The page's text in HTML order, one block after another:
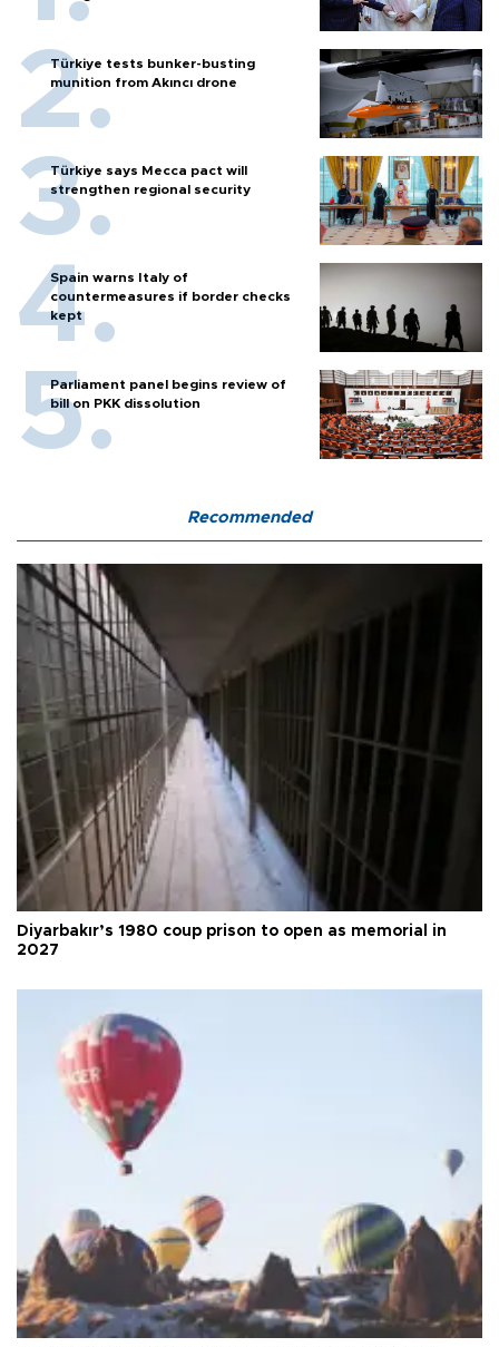
Türkiye tests bunker-busting
munition from Akıncı drone
Türkiye says Mecca pact will
strengthen regional security
Spain warns Italy of
countermeasures if border checks
kept
Parliament panel begins review of
bill on PKK dissolution
Recommended
Diyarbakır’s 1980 coup prison to open as memorial in
2027